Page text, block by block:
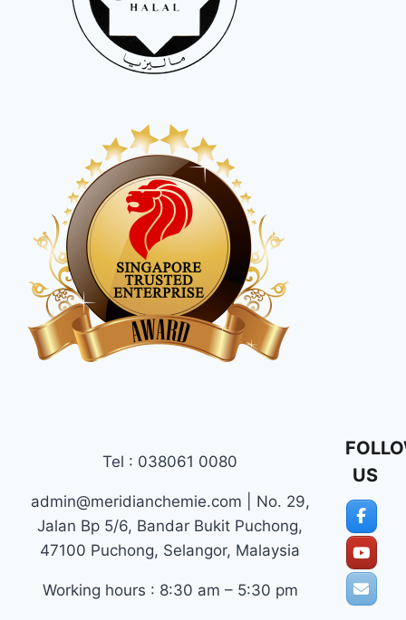
Tel : 038061 0080
admin@meridianchemie.com | No. 29,
Jalan Bp 5/6, Bandar Bukit Puchong,
47100 Puchong, Selangor, Malaysia
Working hours : 8:30 am – 5:30 pm
US